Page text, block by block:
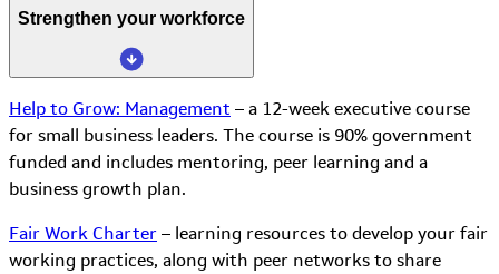
Strengthen your workforce
Help to Grow: Management – a 12-week executive course
for small business leaders. The course is 90% government
funded and includes mentoring, peer learning and a
business growth plan.
Fair Work Charter – learning resources to develop your fair
working practices, along with peer networks to share